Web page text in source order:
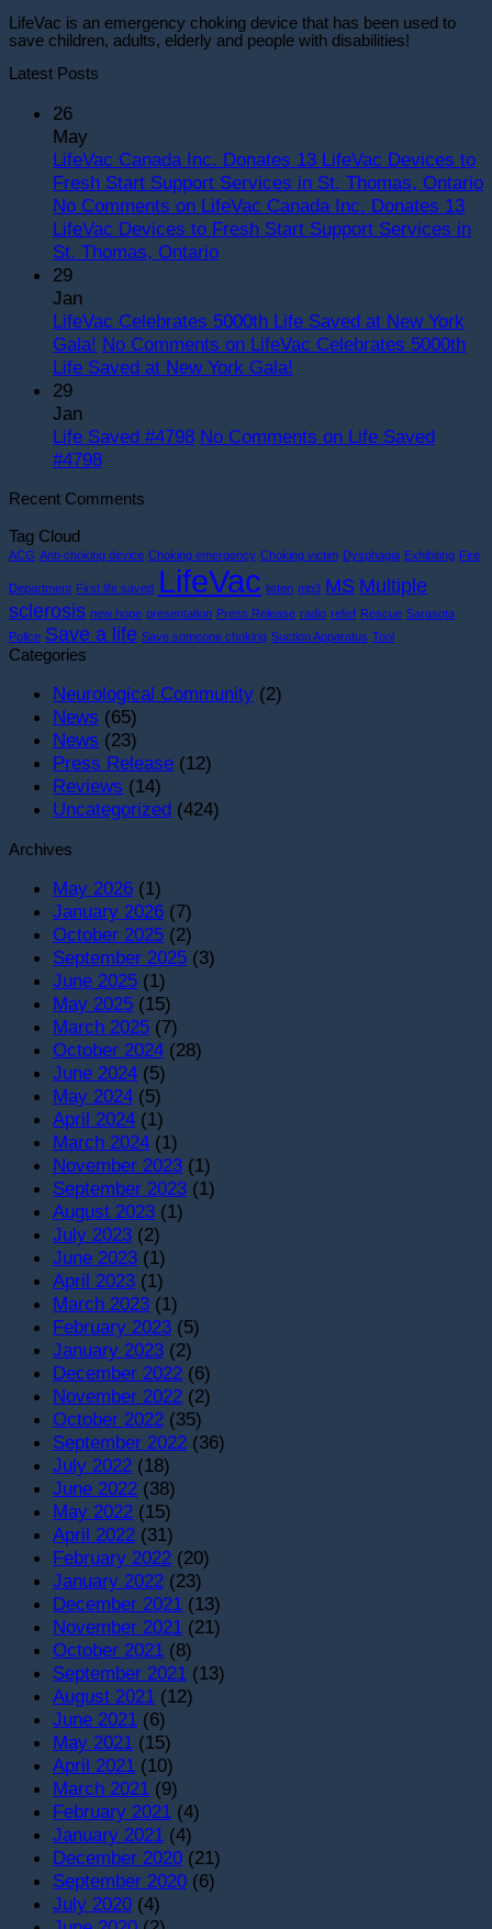
LifeVac is an emergency choking device that has been used to
save children, adults, elderly and people with disabilities!
Latest Posts
26
May
LifeVac Canada Inc. Donates 13 LifeVac Devices to
Fresh Start Support Services in St. Thomas, Ontario
No Comments on LifeVac Canada Inc. Donates 13
LifeVac Devices to Fresh Start Support Services in
St. Thomas, Ontario
29
Jan
LifeVac Celebrates 5000th Life Saved at New York
Gala! No Comments on LifeVac Celebrates 5000th
Life Saved at New York Gala!
29
Jan
Life Saved #4798 No Comments on Life Saved
#4798
Recent Comments
Tag Cloud
ACG Anti-choking device Choking emergency Choking victim Dysphagia Exhibiting Fire
Department First life saved LifeVac listen mp3 MS Multiple
sclerosis new hope presentation Press Release radio relief Rescue Sarasota
Police Save a life Save someone choking Suction Apparatus Tool
Categories
Neurological Community (2)
News (65)
News (23)
Press Release (12)
Reviews (14)
Uncategorized (424)
Archives
May 2026 (1)
January 2026 (7)
October 2025 (2)
September 2025 (3)
June 2025 (1)
May 2025 (15)
March 2025 (7)
October 2024 (28)
June 2024 (5)
May 2024 (5)
April 2024 (1)
March 2024 (1)
November 2023 (1)
September 2023 (1)
August 2023 (1)
July 2023 (2)
June 2023 (1)
April 2023 (1)
March 2023 (1)
February 2023 (5)
January 2023 (2)
December 2022 (6)
November 2022 (2)
October 2022 (35)
September 2022 (36)
July 2022 (18)
June 2022 (38)
May 2022 (15)
April 2022 (31)
February 2022 (20)
January 2022 (23)
December 2021 (13)
November 2021 (21)
October 2021 (8)
September 2021 (13)
August 2021 (12)
June 2021 (6)
May 2021 (15)
April 2021 (10)
March 2021 (9)
February 2021 (4)
January 2021 (4)
December 2020 (21)
September 2020 (6)
July 2020 (4)